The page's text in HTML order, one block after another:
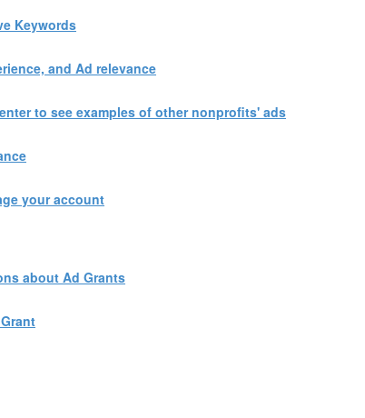
Keywords
and Ad relevance
to see examples of other nonprofits' ads
your account
about Ad Grants